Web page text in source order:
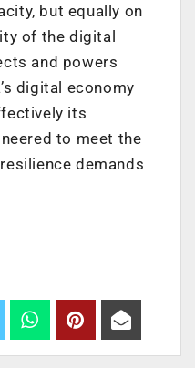
but equally on
of the digital
and powers
digital economy
its
to meet the
demands